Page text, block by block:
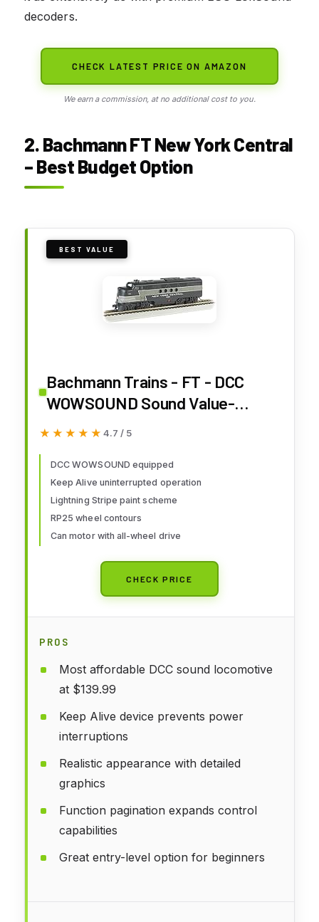
decoders.
CHECK LATEST PRICE ON AMAZON
We earn a commission, at no additional cost to you.
2. Bachmann FT New York Central
– Best Budget Option
BEST VALUE
Bachmann Trains - FT - DCC
WOWSOUND Sound Value-
Equipped Locomotive - New
HO Scale, Prototypical Black &
Gray, (68912)
★★★★★
★★★★★ 4.7 / 5
DCC WOWSOUND equipped
Keep Alive uninterrupted operation
Lightning Stripe paint scheme
RP25 wheel contours
Can motor with all-wheel drive
CHECK PRICE
PROS
Most affordable DCC sound locomotive
at $139.99
Keep Alive device prevents power
interruptions
Realistic appearance with detailed
graphics
Function pagination expands control
capabilities
Great entry-level option for beginners